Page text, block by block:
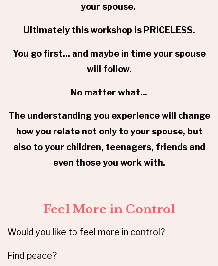
your spouse.
Ultimately this workshop is PRICELESS.
You go first... and maybe in time your spouse
will follow.
No matter what...
The understanding you experience will change
how you relate not only to your spouse, but
also to your children, teenagers, friends and
even those you work with.
Feel More in Control
Would you like to feel more in control?
Find peace?